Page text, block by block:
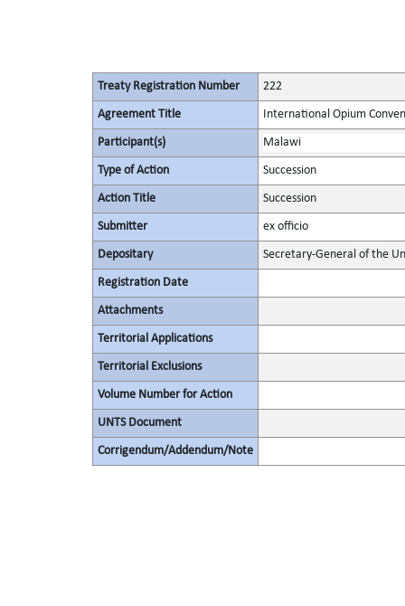
Treaty Registration Number 222
Agreement Title International Opium
Participant(s) Malawi
Type of Action Succession
Action Title Succession
Submitter ex officio
Depositary Secretary-General of the
Registration Date
Attachments
Territorial Applications
Territorial Exclusions
Volume Number for Action
UNTS Document
Corrigendum/Addendum/Note